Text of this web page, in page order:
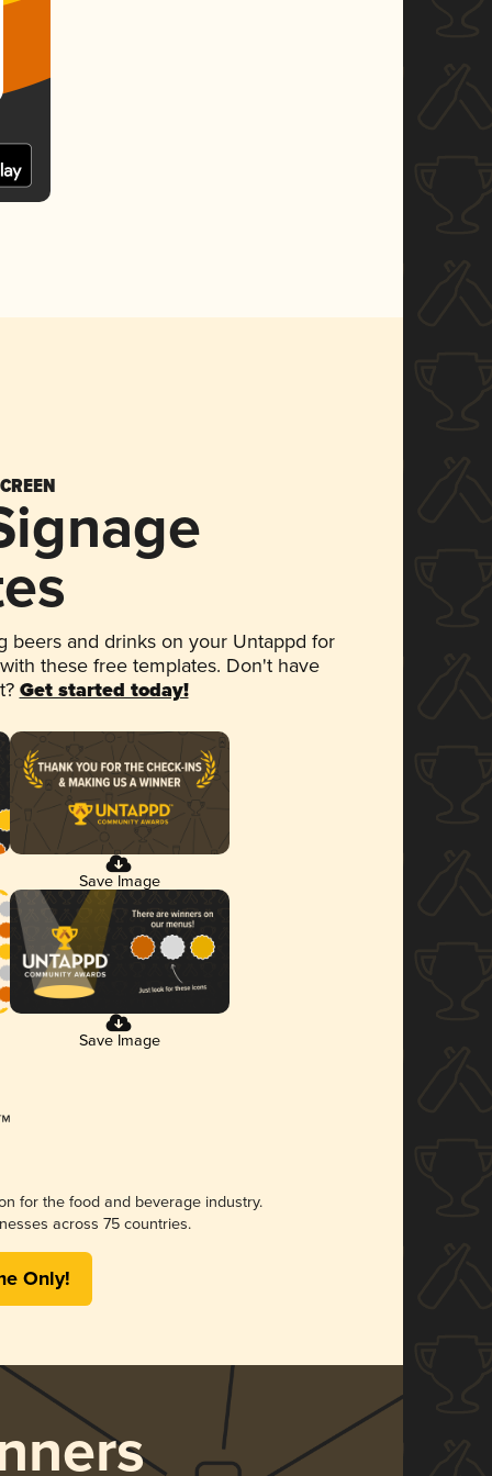
beers and drinks on your Untappd for
these free templates. Don't have
Get started today!
Save Image
Save Image
for the food and beverage industry.
across 75 countries.
Only!